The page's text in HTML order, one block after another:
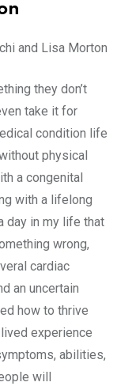
and Lisa Morton
they don’t
take it for
condition life
physical
a congenital
with a lifelong
day in my life that
wrong,
cardiac
an uncertain
how to thrive
experience
abilities,
will